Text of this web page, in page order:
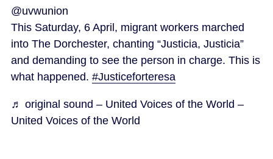
@uvwunion
This Saturday, 6 April, migrant workers marched
into The Dorchester, chanting “Justicia, Justicia”
and demanding to see the person in charge. This is
what happened. #Justiceforteresa
♬ original sound – United Voices of the World –
United Voices of the World